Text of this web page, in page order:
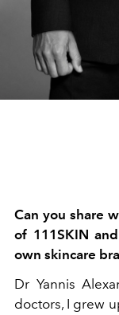
Can you share
of 111SKIN
own skincare
Dr Yannis
doctors, I grew